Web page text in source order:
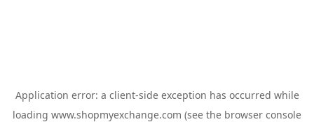
Application error: a client-side exception has occurred while
loading www.shopmyexchange.com (see the browser console